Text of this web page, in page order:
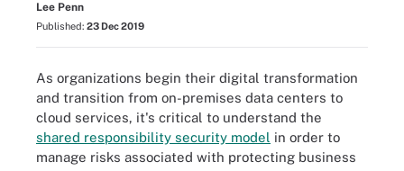
Lee Penn
Published: 23 Dec 2019
As organizations begin their digital transformation
and transition from on-premises data centers to
cloud services, it's critical to understand the
shared responsibility security model in order to
manage risks associated with protecting business